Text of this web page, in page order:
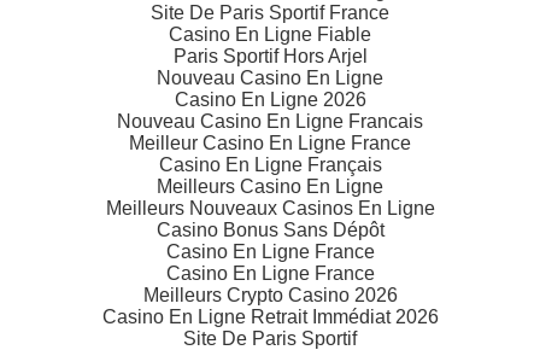
Site De Paris Sportif France
Casino En Ligne Fiable
Paris Sportif Hors Arjel
Nouveau Casino En Ligne
Casino En Ligne 2026
Nouveau Casino En Ligne Francais
Meilleur Casino En Ligne France
Casino En Ligne Français
Meilleurs Casino En Ligne
Meilleurs Nouveaux Casinos En Ligne
Casino Bonus Sans Dépôt
Casino En Ligne France
Casino En Ligne France
Meilleurs Crypto Casino 2026
Casino En Ligne Retrait Immédiat 2026
Site De Paris Sportif